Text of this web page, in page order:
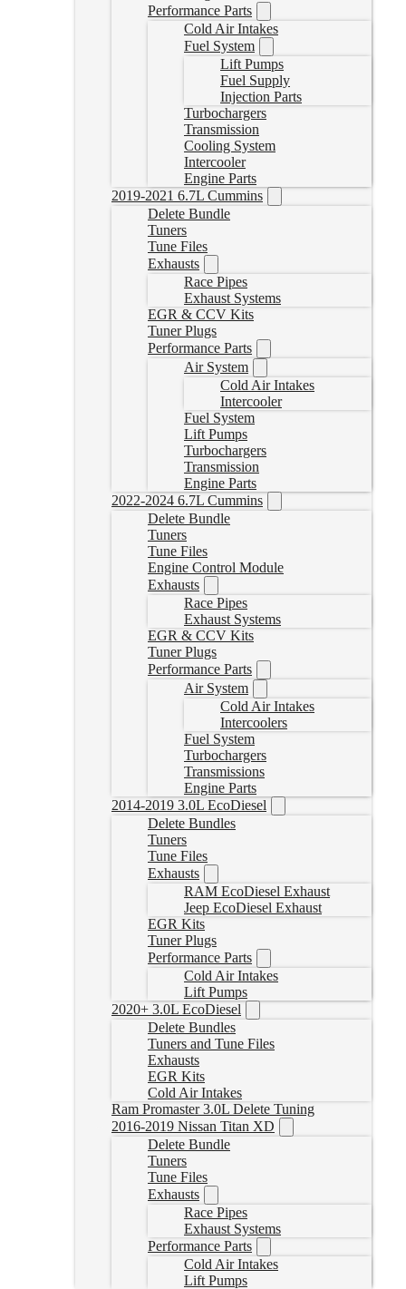
Performance Parts
Cold Air Intakes
Fuel System
Lift Pumps
Fuel Supply
Injection Parts
Turbochargers
Transmission
Cooling System
Intercooler
Engine Parts
2019-2021 6.7L Cummins
Delete Bundle
Tuners
Tune Files
Exhausts
Race Pipes
Exhaust Systems
EGR & CCV Kits
Tuner Plugs
Performance Parts
Air System
Cold Air Intakes
Intercooler
Fuel System
Lift Pumps
Turbochargers
Transmission
Engine Parts
2022-2024 6.7L Cummins
Delete Bundle
Tuners
Tune Files
Engine Control Module
Exhausts
Race Pipes
Exhaust Systems
EGR & CCV Kits
Tuner Plugs
Performance Parts
Air System
Cold Air Intakes
Intercoolers
Fuel System
Turbochargers
Transmissions
Engine Parts
2014-2019 3.0L EcoDiesel
Delete Bundles
Tuners
Tune Files
Exhausts
RAM EcoDiesel Exhaust
Jeep EcoDiesel Exhaust
EGR Kits
Tuner Plugs
Performance Parts
Cold Air Intakes
Lift Pumps
2020+ 3.0L EcoDiesel
Delete Bundles
Tuners and Tune Files
Exhausts
EGR Kits
Cold Air Intakes
Ram Promaster 3.0L Delete Tuning
2016-2019 Nissan Titan XD
Delete Bundle
Tuners
Tune Files
Exhausts
Race Pipes
Exhaust Systems
Performance Parts
Cold Air Intakes
Lift Pumps